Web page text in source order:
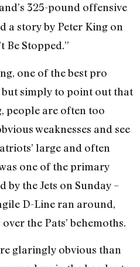
325-pound offensive
a story by Peter King on
Be Stopped.”
one of the best pro
simply to point out that
people are often too
weaknesses and see
large and often
one of the primary
by the Jets on Sunday –
D-Line ran around,
the Pats’ behemoths.
glaringly obvious than